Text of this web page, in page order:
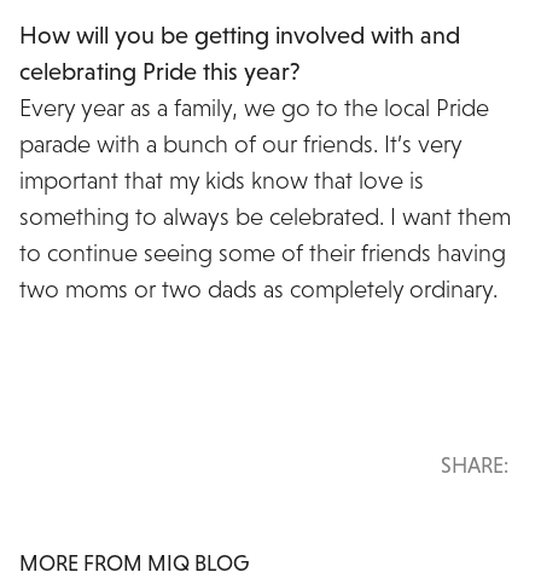
How will you be getting involved with and
celebrating Pride this year?
Every year as a family, we go to the local Pride
parade with a bunch of our friends. It’s very
important that my kids know that love is
something to always be celebrated. I want them
to continue seeing some of their friends having
two moms or two dads as completely ordinary.
SHARE:
MORE FROM MIQ BLOG